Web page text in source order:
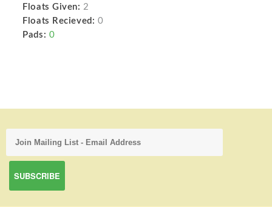
Floats Given: 2
Floats Recieved: 0
Pads: 0